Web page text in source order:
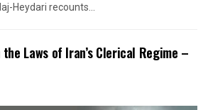
Heydari recounts...
Laws of Iran’s Clerical Regime –